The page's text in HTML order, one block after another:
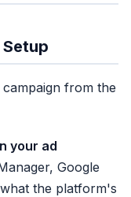
from the
your ad
Google
the platform's